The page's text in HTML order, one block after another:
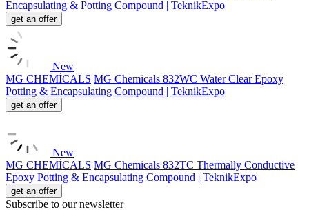
Encapsulating & Potting Compound | TeknikExpo
get an offer
New
MG CHEMİCALS MG Chemicals 832WC Water Clear Epoxy
Potting & Encapsulating Compound | TeknikExpo
get an offer
New
MG CHEMİCALS MG Chemicals 832TC Thermally Conductive
Epoxy Potting & Encapsulating Compound | TeknikExpo
get an offer
Subscribe to our newsletter